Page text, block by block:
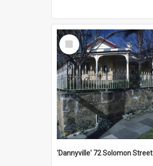
Select
Item
'Dannyville' 72 Solomon Street